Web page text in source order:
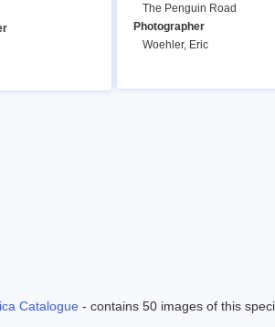
The Penguin Road
Photographer
Woehler, Eric
Catalogue - contains 50 images of this